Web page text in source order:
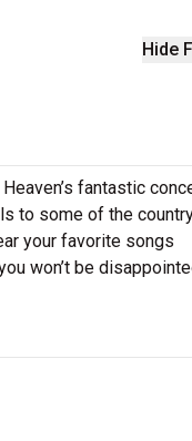
Hide
fantastic
to some of the
your favorite songs
won’t be